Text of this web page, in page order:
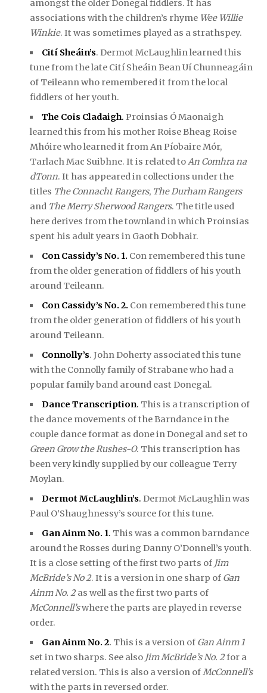
amongst the older Donegal fiddlers. It has
associations with the children’s rhyme Wee Willie
Winkie. It was sometimes played as a strathspey.
Cití Sheáin’s. Dermot McLaughlin learned this
tune from the late Cití Sheáin Bean Uí Chunneagáin
of Teileann who remembered it from the local
fiddlers of her youth.
The Cois Cladaigh. Proinsias Ó Maonaigh
learned this from his mother Roise Bheag Roise
Mhóire who learned it from An Píobaire Mór,
Tarlach Mac Suibhne. It is related toAn Comhra na
dTonn. It has appeared in collections under the
titles The Connacht Rangers, The Durham Rangers
and The Merry Sherwood Rangers. The title used
here derives from the townland in which Proinsias
spent his adult years in Gaoth Dobhair.
Con Cassidy’s No. 1. Con remembered this tune
from the older generation of fiddlers of his youth
around Teileann.
Con Cassidy’s No. 2. Con remembered this tune
from the older generation of fiddlers of his youth
around Teileann.
Connolly’s. John Doherty associated this tune
with the Connolly family of Strabane who had a
popular family band around east Donegal.
Dance Transcription. This is a transcription of
the dance movements of the Barndance in the
couple dance format as done in Donegal and set to
Green Grow the Rushes-O. This transcription has
been very kindly supplied by our colleague Terry
Moylan.
Dermot McLaughlin’s. Dermot McLaughlin was
Paul O’Shaughnessy’s source for this tune.
Gan Ainm No. 1. This was a common barndance
around the Rosses during Danny O’Donnell’s youth.
It is a close setting of the first two parts of Jim
McBride’s No 2. It is a version in one sharp of Gan
Ainm No. 2as well as the first two parts of
McConnell’swhere the parts are played in reverse
order.
Gan Ainm No. 2. This is a version of Gan Ainm 1
set in two sharps. See also Jim McBride’s No. 2for a
related version. This is also a version ofMcConnell’s
with the parts in reversed order.